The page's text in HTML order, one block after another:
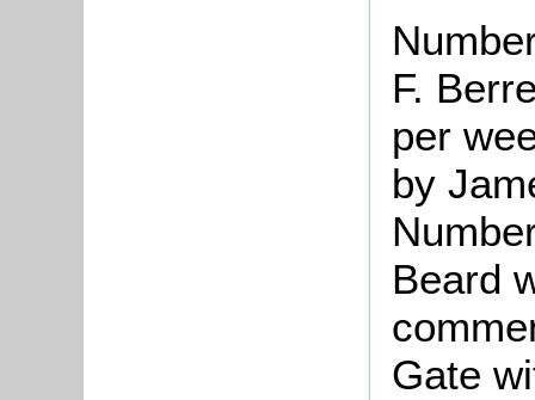
F.
per
by
Beard
Gate